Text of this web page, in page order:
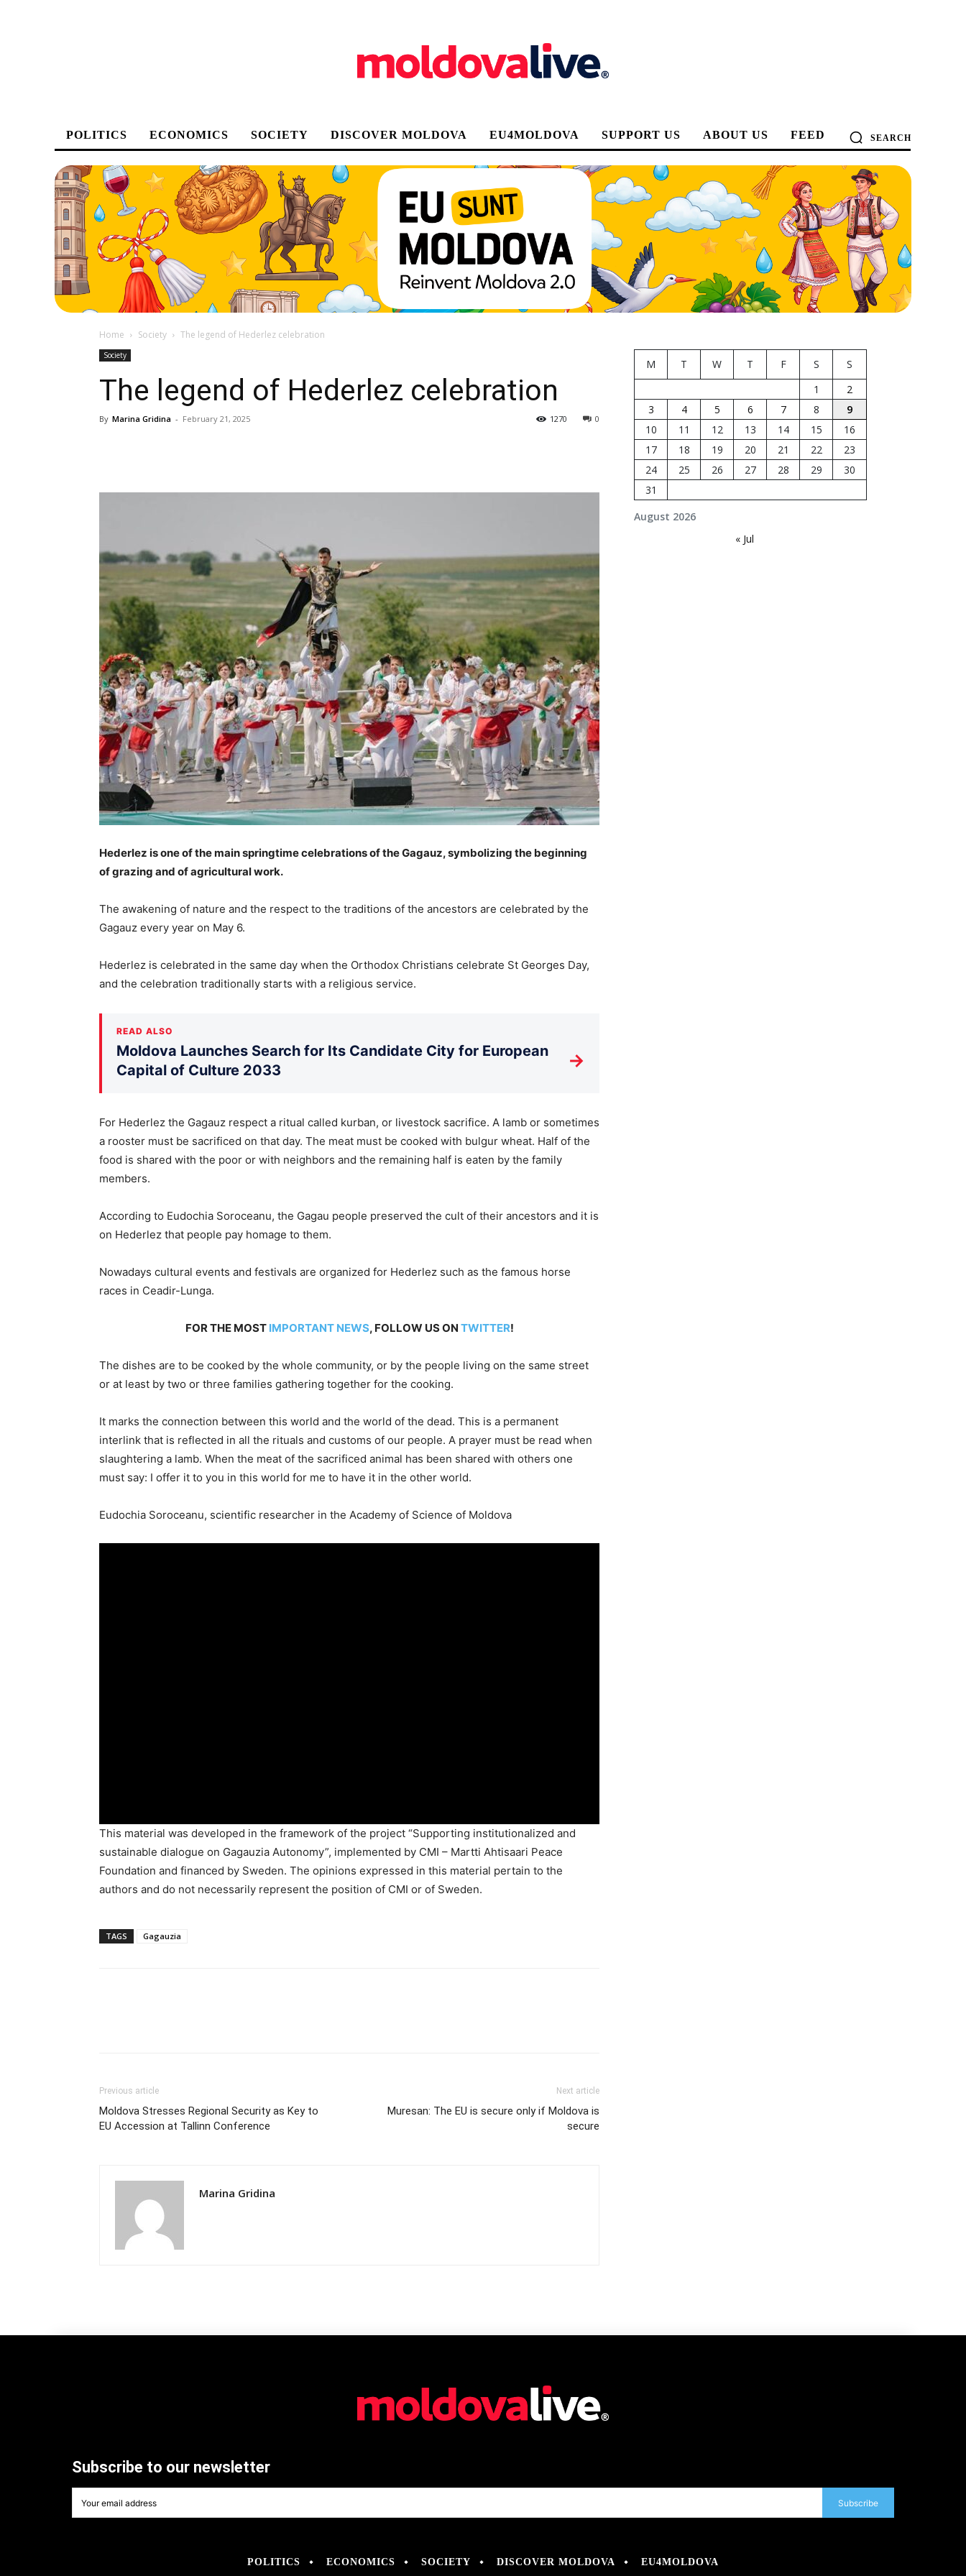
POLITICS ECONOMICS SOCIETY DISCOVER MOLDOVA EU4MOLDOVA SUPPORT US ABOUT US FEED SEARCH
Home Society The legend of Hederlez celebration
Society
The legend of Hederlez celebration
By Marina Gridina - February 21, 2025 0
1270
Hederlez is one of the main ­springtime celebrations of the Gagauz, symbolizing the beginning
of grazing and of agricultural work.
The awakening of nature and the respect to the traditions of the ancestors are celebrated by the
Gagauz every year on May 6.
Hederlez is celebrated in the same day when the Orthodox Christians celebrate St Georges Day,
and the celebration traditionally starts with a religious service.
READ ALSO
Moldova Launches Search for Its Candidate City for European
Capital of Culture 2033
→
For Hederlez the Gagauz respect a ritual called kurban, or livestock sacrifice. A lamb or sometimes
a rooster must be sacrificed on that day. The meat must be cooked with bulgur wheat. Half of the
food is shared with the poor or with neighbors and the remaining half is eaten by the family
members.
According to Eudochia Soroceanu, the Gagau people preserved the cult of their ancestors and it is
on Hederlez that people pay homage to them.
Nowadays cultural events and festivals are organized for Hederlez such as the famous horse
races in Ceadir-Lunga.
FOR THE MOST IMPORTANT NEWS, FOLLOW US ON TWITTER!
The dishes are to be cooked by the whole community, or by the people living on the same street
or at least by two or three families gathering together for the cooking.
It marks the connection between this world and the world of the dead. This is a permanent
interlink that is reflected in all the rituals and customs of our people. A prayer must be read when
slaughtering a lamb. When the meat of the sacrificed animal has been shared with others one
must say: I offer it to you in this world for me to have it in the other world.
Eudochia Soroceanu, scientific researcher in the Academy of Science of Moldova
This material was developed in the framework of the project “Supporting institutionalized and
sustainable dialogue on Gagauzia Autonomy”, implemented by CMI – Martti Ahtisaari Peace
Foundation and financed by Sweden. The opinions expressed in this material pertain to the
authors and do not necessarily represent the position of CMI or of Sweden.
TAGS Gagauzia
Previous article
Moldova Stresses Regional Security as Key to
EU Accession at Tallinn Conference
Next article
Muresan: The EU is secure only if Moldova is
secure
Marina Gridina
August 2026
M T W T F S
S
1
2
3
4 5 6 7 8
9
10
11 12 13 14 15
16
17
18 19 20 21 22
23
24
25 26 27 28 29
30
31
« Jul
Subscribe to our newsletter
Subscribe
POLITICS ECONOMICS SOCIETY DISCOVER MOLDOVA EU4MOLDOVA